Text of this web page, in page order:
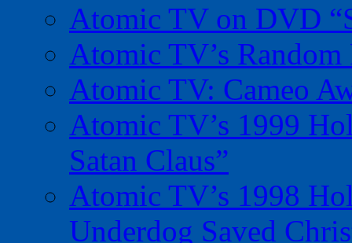
Atomic TV on DVD
Atomic TV’s
Atomic TV: Cameo
Atomic TV’s 1999
Satan Claus”
Atomic TV’s 1998
Underdog Saved